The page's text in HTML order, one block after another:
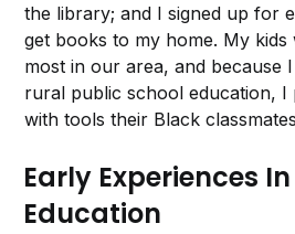
the library; and I signed up for
get books to my home. My
most in our area, and because
rural public school education, I
with tools their Black
Early Experiences
Education